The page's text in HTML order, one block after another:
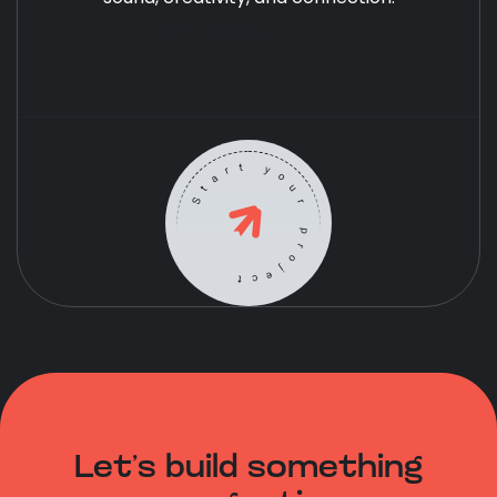
Start your project
Let’s build something